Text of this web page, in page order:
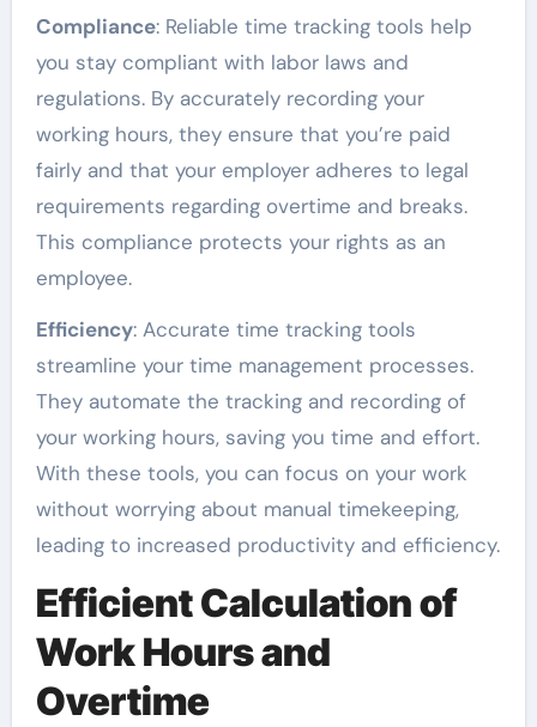
Compliance: Reliable time tracking tools help
you stay compliant with labor laws and
regulations. By accurately recording your
working hours, they ensure that you’re paid
fairly and that your employer adheres to legal
requirements regarding overtime and breaks.
This compliance protects your rights as an
employee.
Efficiency: Accurate time tracking tools
streamline your time management processes.
They automate the tracking and recording of
your working hours, saving you time and effort.
With these tools, you can focus on your work
without worrying about manual timekeeping,
leading to increased productivity and efficiency.
Efficient Calculation of
Work Hours and
Overtime